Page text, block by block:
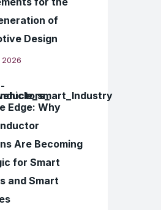
of
Design
2026
Edge: Why
Are Becoming
for Smart
and Smart